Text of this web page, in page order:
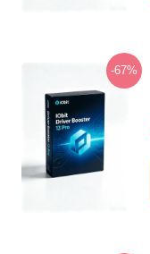
-67%